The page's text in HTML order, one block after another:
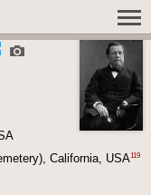
California, USA119